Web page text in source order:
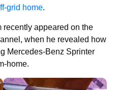
grid home.
recently appeared on the
when he revealed how
Mercedes-Benz Sprinter
home.